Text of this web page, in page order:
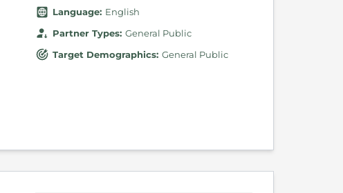
Language: English
Partner Types: General Public
Target Demographics: General Public